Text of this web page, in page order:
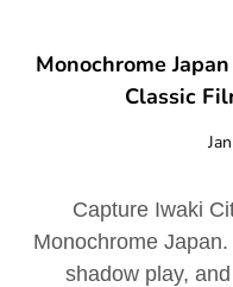
Monochrome
Classic
Capture Iwaki
Monochrome
shadow play,